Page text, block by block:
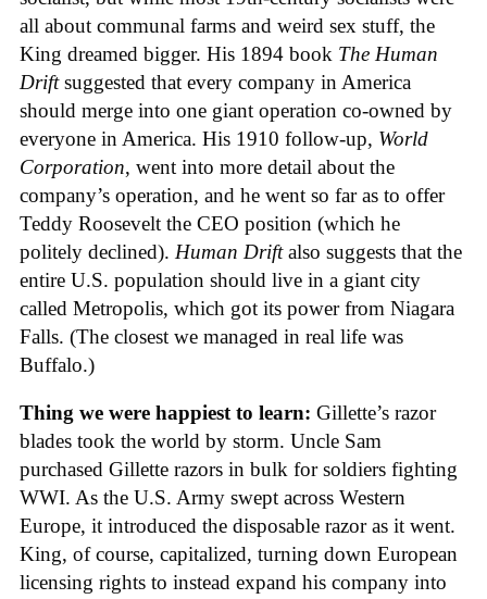
all about communal farms and weird sex stuff, the
King dreamed bigger. His 1894 book The Human
Driftsuggested that every company in America
should merge into one giant operation co-owned by
everyone in America. His 1910 follow-up, World
Corporation, went into more detail about the
company’s operation, and he went so far as to offer
Teddy Roosevelt the CEO position (which he
politely declined). Human Driftalso suggests that the
entire U.S. population should live in a giant city
called Metropolis, which got its power from Niagara
Falls. (The closest we managed in real life was
Buffalo.)
Thing we were happiest to learn: Gillette’s razor
blades took the world by storm. Uncle Sam
purchased Gillette razors in bulk for soldiers fighting
WWI. As the U.S. Army swept across Western
Europe, it introduced the disposable razor as it went.
King, of course, capitalized, turning down European
licensing rights to instead expand his company into